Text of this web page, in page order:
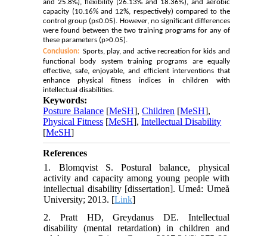
and 25.8%), flexibility (26.13% and 18.36%), and aerobic
capacity (10.16% and 12%, respectively) compared to the
control group (p≤0.05). However, no significant differences
were found between the two training programs for any of
these parameters (p>0.05).
Conclusion: Sports, play, and active recreation for kids and
functional body system training programs are equally
effective, safe, enjoyable, and efficient interventions that
enhance physical fitness indices in children with
intellectual disabilities.
Keywords:
Posture Balance [MeSH],Children [MeSH],
Physical Fitness [MeSH],Intellectual Disability
[MeSH]
References
1. Blomqvist S. Postural balance, physical
activity and capacity among young people with
intellectual disability [dissertation]. Umeå: Umeå
University; 2013. [Link]
2. Pratt HD, Greydanus DE. Intellectual
disability (mental retardation) in children and